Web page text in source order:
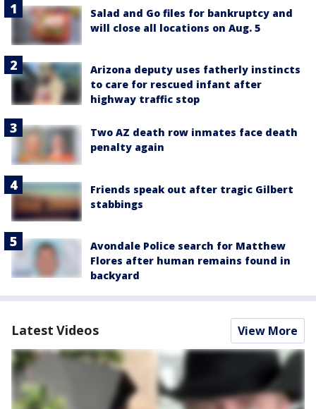
Salad and Go files for bankruptcy and
will close all locations on Aug. 5
Arizona deputy uses fatherly instincts
to care for rescued infant after
highway traffic stop
Two AZ death row inmates face death
penalty again
Friends speak out after tragic Gilbert
stabbings
Avondale Police search for Matthew
Flores after human remains found in
backyard
Latest Videos View More